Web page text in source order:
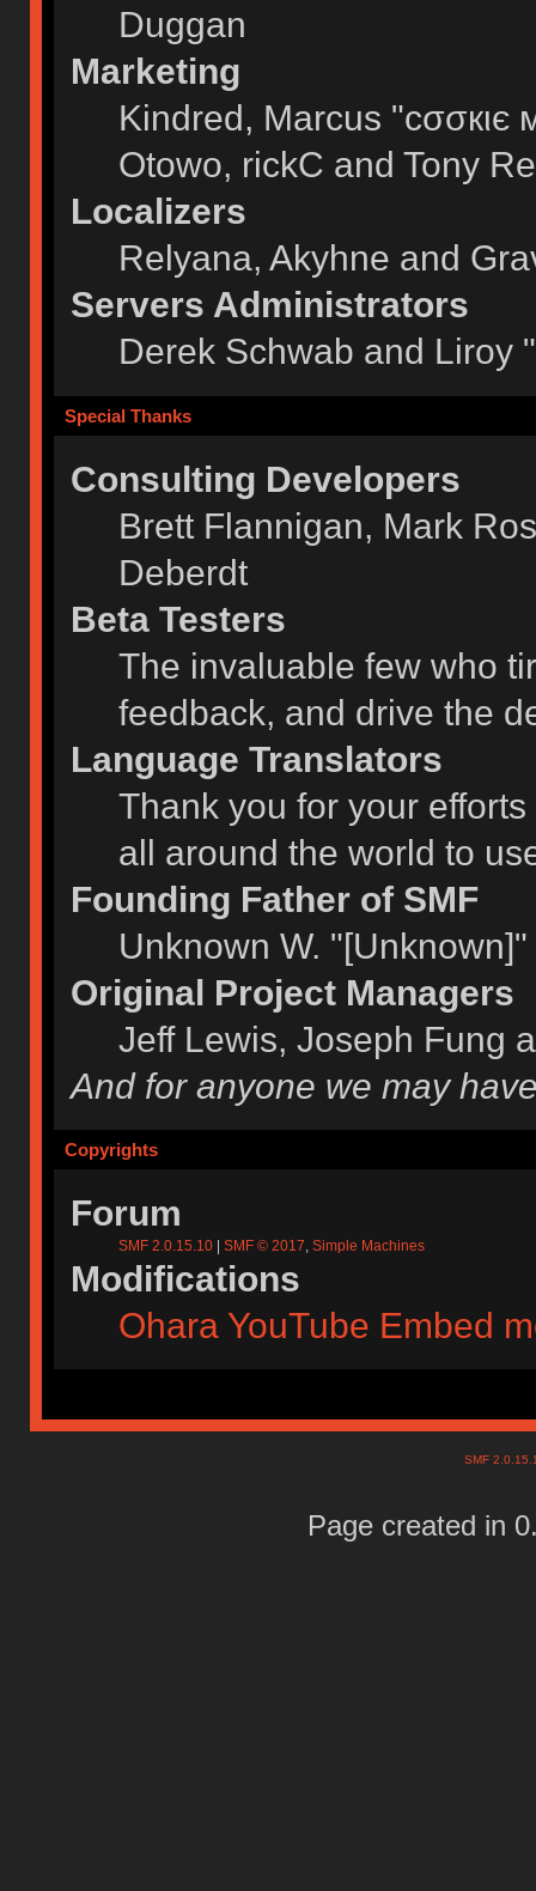
Duggan
Marketing
Kindred, Marcus "cσσкιє
Otowo, rickC and Tony
Localizers
Relyana, Akyhne and
Servers Administrators
Derek Schwab and Liroy
Special Thanks
Consulting Developers
Brett Flannigan, Mark
Deberdt
Beta Testers
The invaluable few who
feedback, and drive the
Language Translators
Thank you for your
all around the world to
Founding Father of SMF
Unknown W.
Original Project Managers
Jeff Lewis, Joseph Fung
And for anyone we may
Copyrights
Forum
SMF 2.0.15.10 |SMF © 2017,Simple Machines
Modifications
Ohara YouTube Embed
SMF
Page created in